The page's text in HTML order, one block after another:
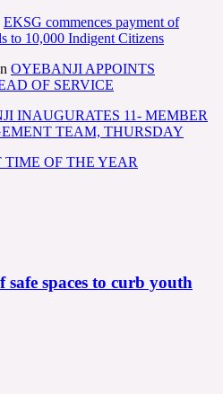
EKSG commences payment of
to 10,000 Indigent Citizens
OYEBANJI APPOINTS
OF SERVICE
INAUGURATES 11- MEMBER
TEAM, THURSDAY
TIME OF THE YEAR
spaces to curb youth